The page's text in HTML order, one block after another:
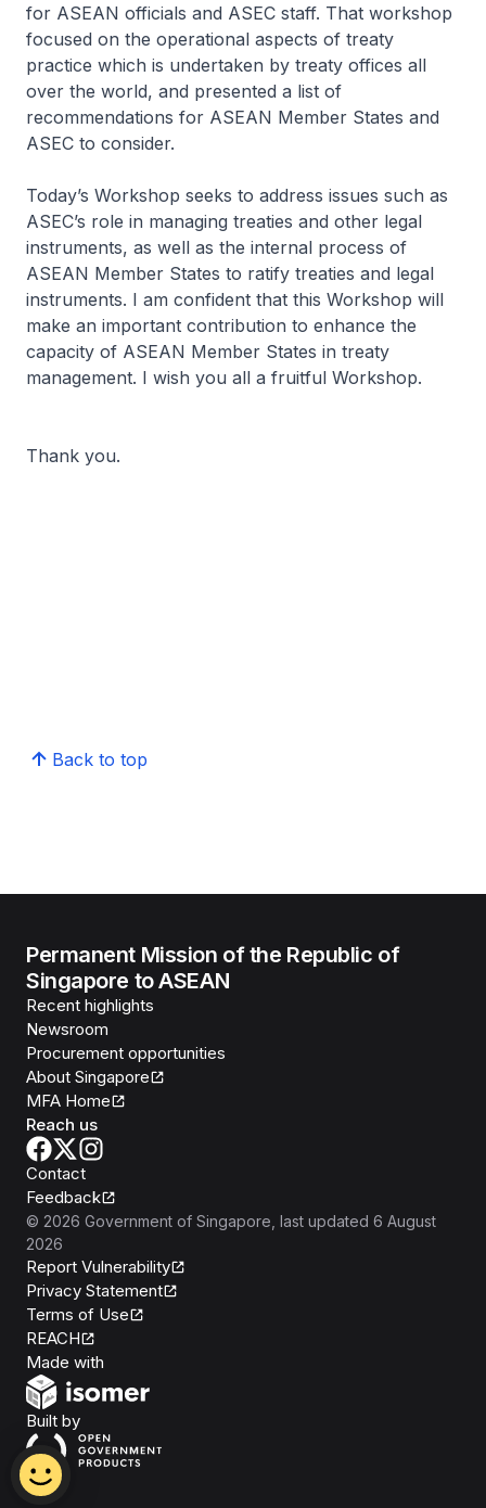
for ASEAN officials and ASEC staff. That workshop
focused on the operational aspects of treaty
practice which is undertaken by treaty offices all
over the world, and presented a list of
recommendations for ASEAN Member States and
ASEC to consider.
Today’s Workshop seeks to address issues such as
ASEC’s role in managing treaties and other legal
instruments, as well as the internal process of
ASEAN Member States to ratify treaties and legal
instruments. I am confident that this Workshop will
make an important contribution to enhance the
capacity of ASEAN Member States in treaty
management. I wish you all a fruitful Workshop.
Thank you.
Back to top
Permanent Mission of the Republic of
Singapore to ASEAN
Recent highlights
Newsroom
Procurement opportunities
About Singapore
MFA Home
Reach us
Contact
Feedback
© 2026 Government of Singapore , last updated 6 August
2026
Report Vulnerability
Privacy Statement
Terms of Use
REACH
Made with
Built byOpen Government Products